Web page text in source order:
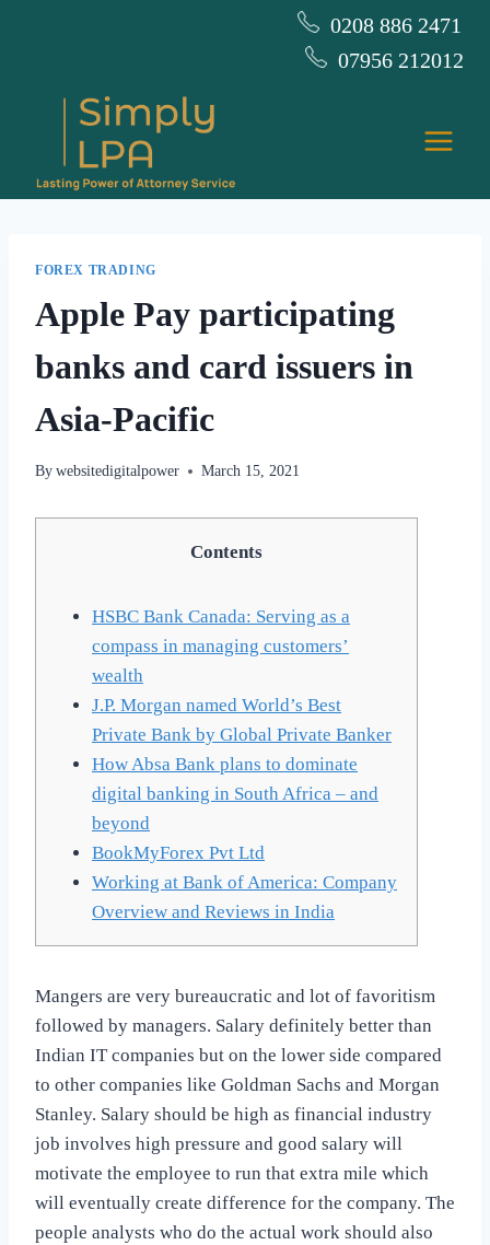
0208 886 2471
07956 212012
FOREX TRADING
Apple Pay participating
banks and card issuers in
Asia-Pacific
By websitedigitalpower March 15, 2021
Contents
HSBC Bank Canada: Serving as a
compass in managing customers’
wealth
J.P. Morgan named World’s Best
Private Bank by Global Private Banker
How Absa Bank plans to dominate
digital banking in South Africa – and
beyond
BookMyForex Pvt Ltd
Working at Bank of America: Company
Overview and Reviews in India
Mangers are very bureaucratic and lot of favoritism
followed by managers. Salary definitely better than
Indian IT companies but on the lower side compared
to other companies like Goldman Sachs and Morgan
Stanley. Salary should be high as financial industry
job involves high pressure and good salary will
motivate the employee to run that extra mile which
will eventually create difference for the company. The
people analysts who do the actual work should also